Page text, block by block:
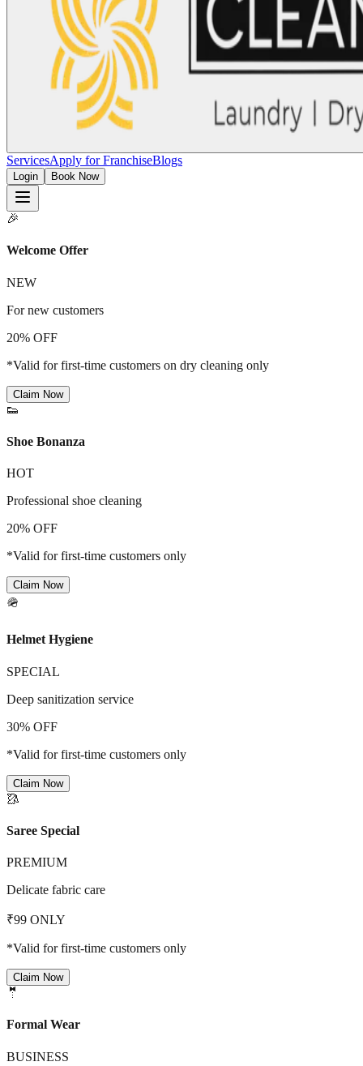
ServicesApply for FranchiseBlogs
Login Book Now
🎉
Welcome Offer
NEW
For new customers
20% OFF
*Valid for first-time customers on dry cleaning only
Claim Now
👟
Shoe Bonanza
HOT
Professional shoe cleaning
20% OFF
*Valid for first-time customers only
Claim Now
🪖
Helmet Hygiene
SPECIAL
Deep sanitization service
30% OFF
*Valid for first-time customers only
Claim Now
🥻
Saree Special
PREMIUM
Delicate fabric care
₹99 ONLY
*Valid for first-time customers only
Claim Now
🤵
Formal Wear
BUSINESS